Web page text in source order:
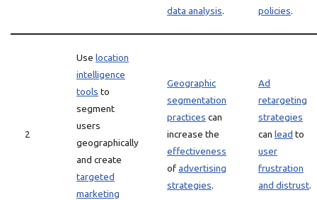
data analysis.
policies.
2
Use location
intelligence
tools to
segment
users
geographically
and create
targeted
marketing
Geographic
segmentation
practices can
increase the
effectiveness
ofadvertising
strategies.
Ad
retargeting
strategies
can lead to
user
frustration
and distrust.